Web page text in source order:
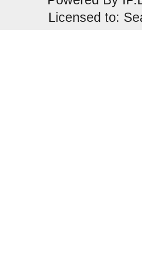
Licensed to: